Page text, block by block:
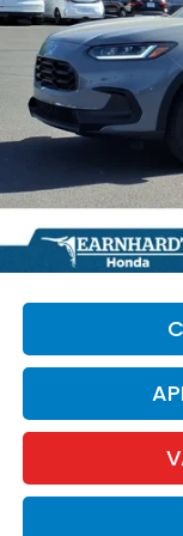
27,099 mi
Starting Price:
*Earnhardt Price:
*Please Note:We
vehicle availability.